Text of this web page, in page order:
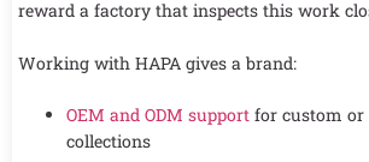
reward a factory that inspects this work
Working with HAPA gives a brand:
OEM and ODM support for custom or
collections